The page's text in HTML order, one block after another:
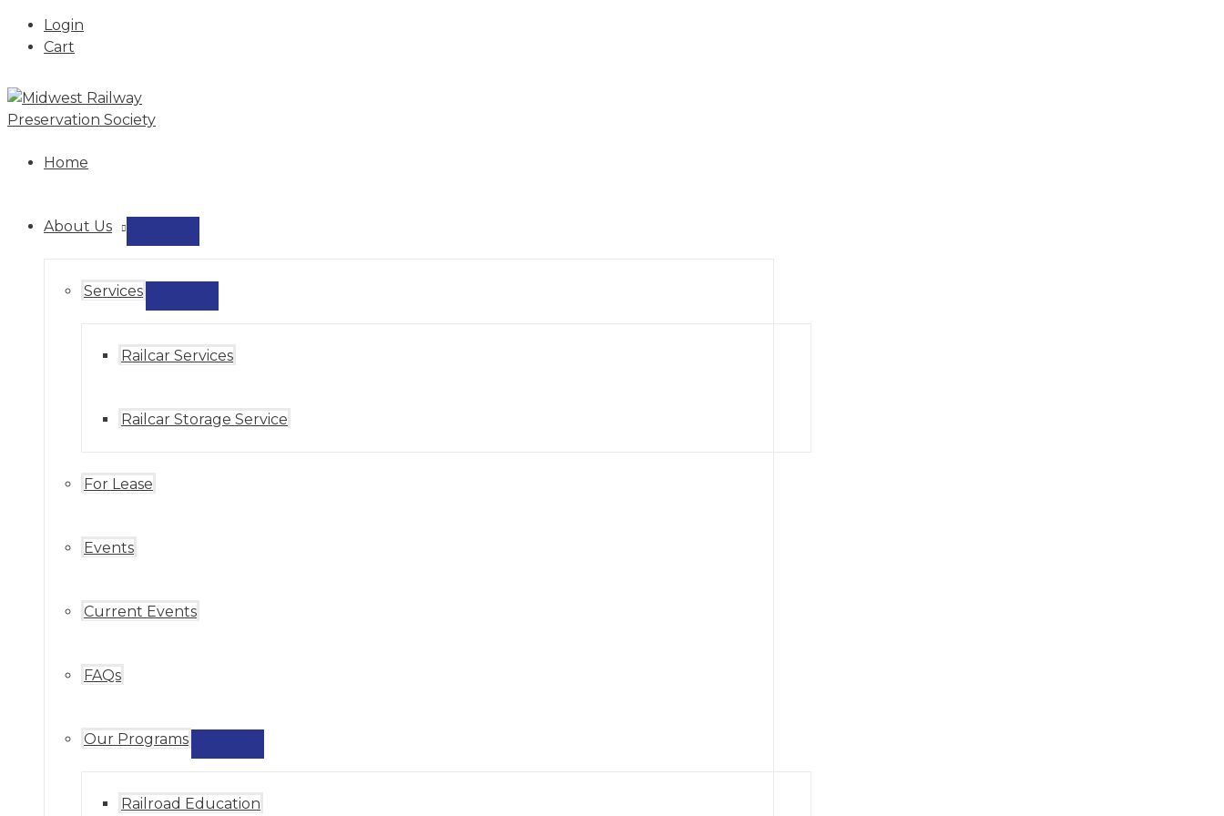
Login
Cart
to
content
Home
About Us
TOGGLE
Services
TOGGLE
Railcar Services
Railcar Storage Service
For Lease
Events
Current Events
FAQs
Our Programs
TOGGLE
Railroad Education